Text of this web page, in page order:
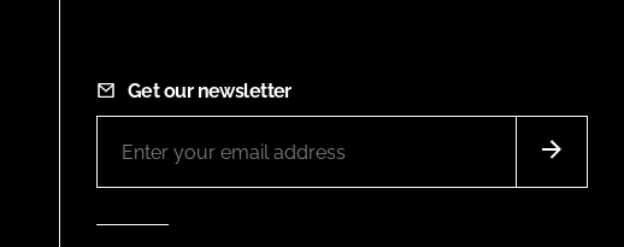
Get our newsletter